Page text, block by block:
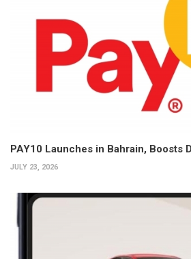
PAY10 Launches in Bahrain, Boosts
JULY 23, 2026